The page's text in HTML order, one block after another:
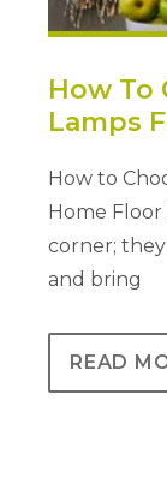
How To
Lamps
How to
Home
corner;
and bring
READ